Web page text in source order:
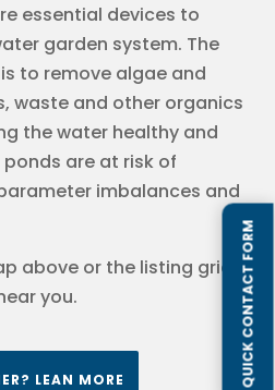
essential devices to
garden system. The
to remove algae and
waste and other organics
the water healthy and
are at risk of
imbalances and
above or the listing grids
you.
LEAN MORE QUICK CONTACT FORM